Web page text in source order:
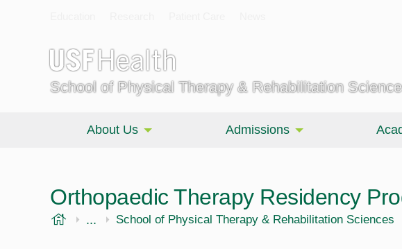
School of Physical Therapy & Rehabilitation
About Us Admissions
Orthopaedic Therapy Residency
USF Health
... Morsani College of Medicine
School of Physical Therapy & Rehabilitation Sciences